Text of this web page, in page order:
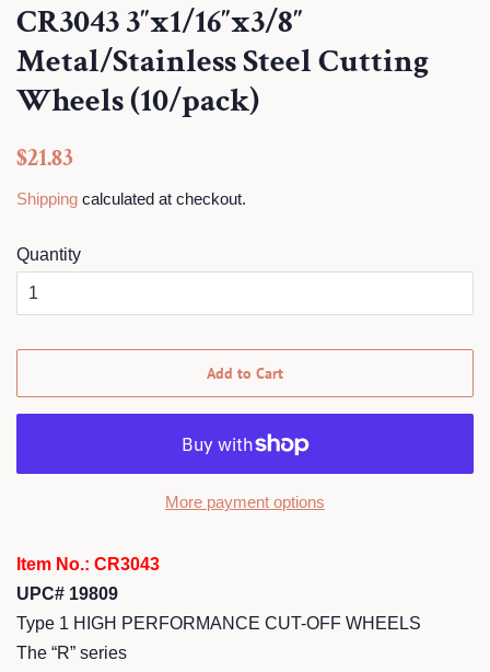
CR3043 3″x1/16″x3/8″
Metal/Stainless Steel Cutting
Wheels (10/pack)
Regular
$21.83
Shipping calculated at checkout.
Quantity
Add to Cart
More payment options
Item No.: CR3043
UPC# 19809
Type 1 HIGH PERFORMANCE CUT-OFF WHEELS
The “R” series